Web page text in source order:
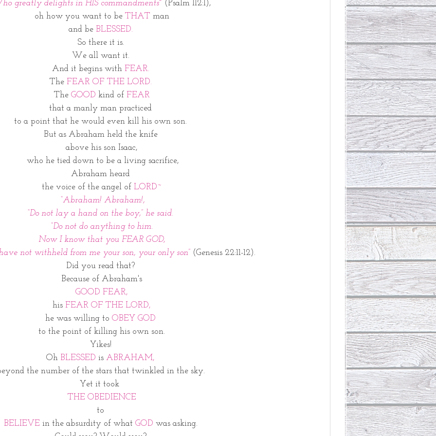
greatly delights in HIS commandments" (Psalm 112:1),
oh how you want to be THAT man
and be BLESSED.
So there it is.
We all want it.
And it begins with FEAR.
The FEAR OF THE LORD.
The GOOD kind of FEAR
that a manly man practiced
to a point that he would even kill his own son.
But as Abraham held the knife
above his son Isaac,
who he tied down to be a living sacrifice,
Abraham heard
the voice of the angel of LORD~
“Abraham! Abraham!,
“Do not lay a hand on the boy,” he said.
“Do not do anything to him.
Now I know that you FEAR GOD,
not withheld from me your son, your only son” (Genesis 22:11-12).
Did you read that?
Because of Abraham's
GOOD FEAR,
his FEAR OF THE LORD,
he was willing to OBEY GOD
to the point of killing his own son.
Yikes!
Oh BLESSED is ABRAHAM,
the number of the stars that twinkled in the sky.
Yet it took
THE OBEDIENCE
to
BELIEVE in the absurdity of what GOD was asking.